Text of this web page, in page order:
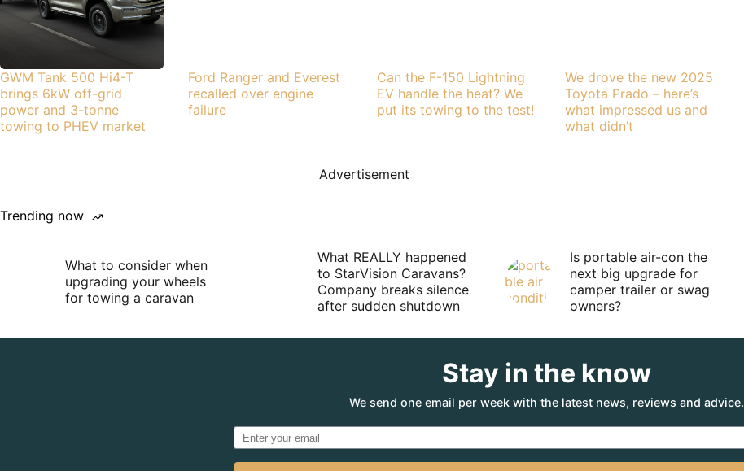
GWM Tank 500 Hi4-T
brings 6kW off-grid
power and 3-tonne
towing to PHEV market
Ford Ranger and Everest
recalled over engine
failure
Can the F-150 Lightning
EV handle the heat? We
put its towing to the test!
We drove the new 2025
Toyota Prado – here’s
what impressed us and
what didn’t
Advertisement
Trending now
What to consider when
upgrading your wheels
for towing a caravan
What REALLY happened
to StarVision Caravans?
Company breaks silence
after sudden shutdown
Is portable air-con the
next big upgrade for
camper trailer or swag
owners?
Stay in the know
We send one email per week with the latest news, reviews and advice.